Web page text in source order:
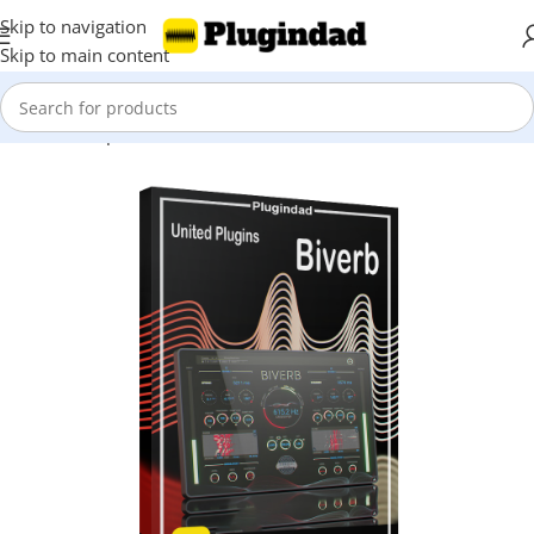
Skip to navigation
Skip to main content
Home Shop Reverbs